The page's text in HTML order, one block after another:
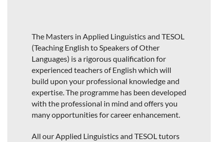
The Masters in Applied Linguistics and TESOL
(Teaching English to Speakers of Other
Languages) is a rigorous qualification for
experienced teachers of English which will
build upon your professional knowledge and
expertise. The programme has been developed
with the professional in mind and offers you
many opportunities for career enhancement.
All our Applied Linguistics and TESOL tutors